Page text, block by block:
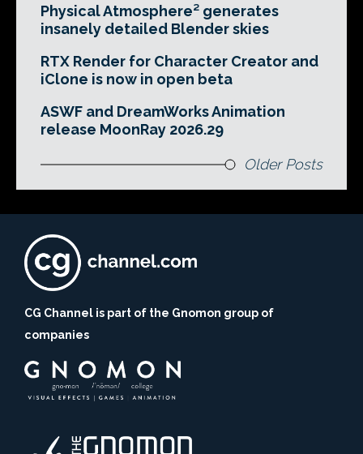
Physical Atmosphere² generates
insanely detailed Blender skies
RTX Render for Character Creator and
iClone is now in open beta
ASWF and DreamWorks Animation
release MoonRay 2026.29
Older Posts
CG Channel is part of the Gnomon group of
companies